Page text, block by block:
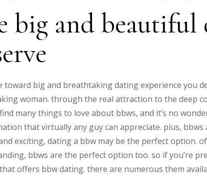
big and beautiful
toward big and breathtaking dating experience you
woman. through the real attraction to the deep
many things to love about bbws, and it’s no
that virtually any guy can appreciate. plus,
exciting, dating a bbw may be the perfect option.
bbws are the perfect option too. so if you’re
offers bbw dating. there are numerous them